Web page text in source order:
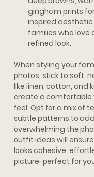
gingham prints
inspired
families who love
refined look.
When styling your
photos, stick to soft,
like linen, cotton, and
create a comfortable
feel. Opt for a mix of
subtle patterns to
overwhelming the
outfit ideas will
looks cohesive,
picture-perfect for